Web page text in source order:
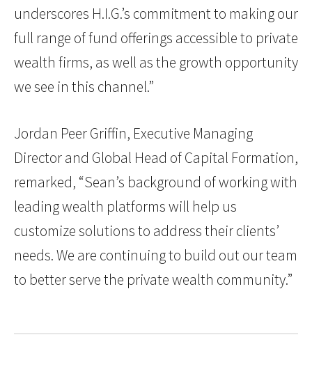
underscores H.I.G.’s commitment to making our
full range of fund offerings accessible to private
wealth firms, as well as the growth opportunity
we see in this channel.”
Jordan Peer Griffin, Executive Managing
Director and Global Head of Capital Formation,
remarked, “Sean’s background of working with
leading wealth platforms will help us
customize solutions to address their clients’
needs. We are continuing to build out our team
to better serve the private wealth community.”